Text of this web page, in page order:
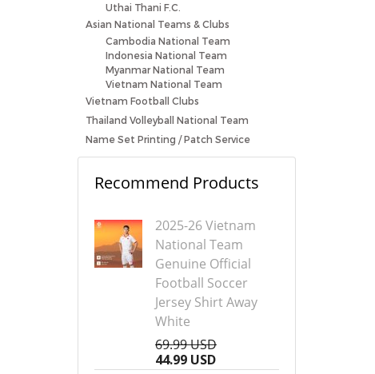
Uthai Thani F.C.
Asian National Teams & Clubs
Cambodia National Team
Indonesia National Team
Myanmar National Team
Vietnam National Team
Vietnam Football Clubs
Thailand Volleyball National Team
Name Set Printing / Patch Service
Recommend Products
2025-26 Vietnam
National Team
Genuine Official
Football Soccer
Jersey Shirt Away
White
69.99 USD
44.99 USD